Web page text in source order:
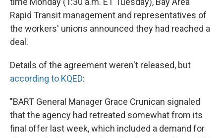
Rapid Transit management and representatives of
the workers' unions announced they had reached a
deal.
Details of the agreement weren't released, but
according to KQED:
"BART General Manager Grace Crunican signaled
that the agency had retreated somewhat from its
final offer last week, which included a demand for